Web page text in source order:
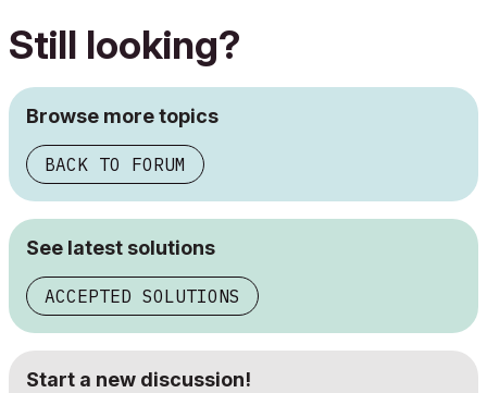
Still looking?
Browse more topics
BACK TO FORUM
See latest solutions
ACCEPTED SOLUTIONS
Start a new discussion!